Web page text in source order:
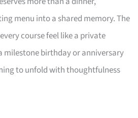
menu into a shared memory. The
course feel like a private
milestone birthday or anniversary
to unfold with thoughtfulness